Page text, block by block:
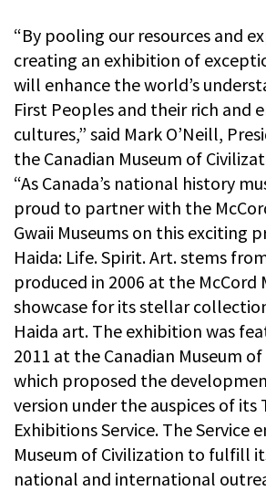
“By pooling our resources and
creating an exhibition of
will enhance the world’s
First Peoples and their rich and
cultures,” said Mark O’Neill,
the Canadian Museum of
“As Canada’s national history
proud to partner with the
Gwaii Museums on this exciting
Haida: Life. Spirit. Art. stems
produced in 2006 at the McCord
showcase for its stellar
Haida art. The exhibition was
2011 at the Canadian Museum
which proposed the
version under the auspices of its
Exhibitions Service. The Service
Museum of Civilization to fulfill
national and international